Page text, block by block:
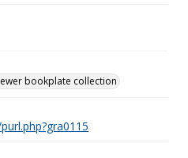
bookplate collection